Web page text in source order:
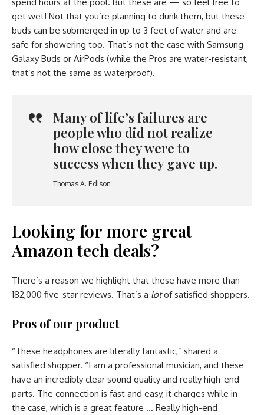
get wet! Not that you’re planning to dunk them, but these
buds can be submerged in up to 3 feet of water and are
safe for showering too. That’s not the case with Samsung
Galaxy Buds or AirPods (while the Pros are water-resistant,
that’s not the same as waterproof).
Many of life’s failures are
people who did not realize
how close they were to
success when they gave up.
Thomas A. Edison
Looking for more great
Amazon tech deals?
There’s a reason we highlight that these have more than
182,000 five-star reviews. That’s a lotof satisfied shoppers.
Pros of our product
“These headphones are literally fantastic,” shared a
satisfied shopper. “I am a professional musician, and these
have an incredibly clear sound quality and really high-end
parts. The connection is fast and easy, it charges while in
the case, which is a great feature … Really high-end